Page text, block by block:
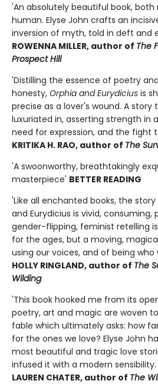
'An absolutely beautiful book,
human. Elyse John crafts an
inversion of myth, told in deft and
ROWENNA MILLER, author of The
Prospect Hill
'Distilling the essence of poetry
honesty, Orphia and Eurydicius is
precise as a lover's wound. A
luxuriated in, asserting strength in
need for expression, and the fight
KRITIKA H. RAO, author of The
'A swoonworthy, breathtakingly
masterpiece' BETTER READING
'Like all enchanted books, the story
and Eurydicius is vivid,
gender-flipping, feminist retelling
for the ages, but a moving,
using our voices, and of being who
HOLLY RINGLAND, author of The
Wilding
'This book hooked me from its
poetry, art and magic are woven
fable which ultimately asks: how
for the ones we love? Elyse John
most beautiful and tragic love
infused it with a modern sensibility.
LAUREN CHATER, author of The